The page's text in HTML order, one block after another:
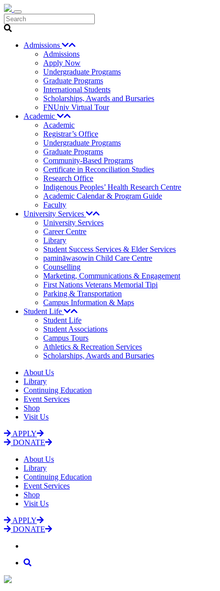
Search
Admissions
Admissions
Apply Now
Undergraduate Programs
Graduate Programs
International Students
Scholarships, Awards and Bursaries
FNUniv Virtual Tour
Academic
Academic
Registrar’s Office
Undergraduate Programs
Graduate Programs
Community-Based Programs
Certificate in Reconciliation Studies
Research Office
Indigenous Peoples’ Health Research Centre
Academic Calendar & Program Guide
Faculty
University Services
University Services
Career Centre
Library
Student Success Services & Elder Services
pamināwasowin Child Care Centre
Counselling
Marketing, Communications & Engagement
First Nations Veterans Memorial Tipi
Parking & Transportation
Campus Information & Maps
Student Life
Student Life
Student Associations
Campus Tours
Athletics & Recreation Services
Scholarships, Awards and Bursaries
About Us
Library
Continuing Education
Event Services
Shop
Visit Us
APPLY
DONATE
About Us
Library
Continuing Education
Event Services
Shop
Visit Us
APPLY
DONATE